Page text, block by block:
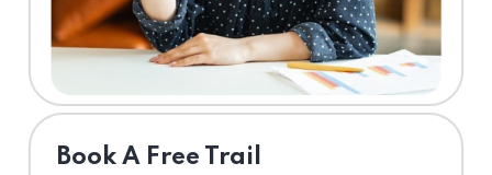
⁠Book A Free Trail